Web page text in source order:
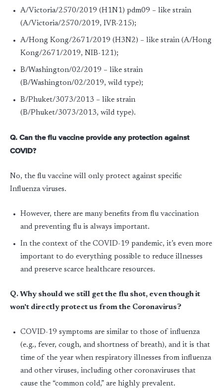
A/Victoria/2570/2019 (H1N1) pdm09 – like strain
(A/Victoria/2570/2019, IVR-215);
A/Hong Kong/2671/2019 (H3N2) – like strain (A/Hong
Kong/2671/2019, NIB-121);
B/Washington/02/2019 – like strain
(B/Washington/02/2019, wild type);
B/Phuket/3073/2013 – like strain
(B/Phuket/3073/2013, wild type).
Q. Can the flu vaccine provide any protection against
COVID?
No, the flu vaccine will only protect against specific
Influenza viruses.
However, there are many benefits from flu vaccination
and preventing flu is always important.
In the context of the COVID-19 pandemic, it’s even more
important to do everything possible to reduce illnesses
and preserve scarce healthcare resources.
Q. Why should we still get the flu shot, even though it
won't directly protect us from the Coronavirus?
COVID-19 symptoms are similar to those of influenza
(e.g., fever, cough, and shortness of breath), and it is that
time of the year when respiratory illnesses from influenza
and other viruses, including other coronaviruses that
cause the “common cold,” are highly prevalent.